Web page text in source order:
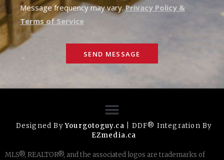
Message frequency may vary.Privacy Policy &
Terms of Service
SEND MESSAGE
Designed ByYourgotoguy.ca | DDF® Integration By
EZmedia.ca
MLS®, REALTOR®, and the associated logos are trademarks of